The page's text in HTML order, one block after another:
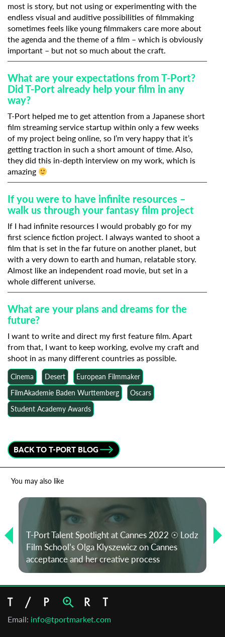
most is story, but not using or experimenting with the
endless visual and auditive possibilities of filmmaking
sometimes feels like young filmmakers care more about
the agenda and the theme of a film – which is obviously
important – but not so much about the craft.
What are your expectations from T-Port?
Did T-Port already help your film in any
way?
T-Port helped me to get attention from a Japanese short
film streaming service startup within only a few weeks
of my project being online, so I’m very happy that it’s
getting traction in such a short amount of time. Also,
they did this in-depth interview on my work, which is
amazing
If you were to have infinite resources –
walk us through your fantasy film project
If I had infinite resources I would probably go for my
first science fiction project. I always wanted to shoot a
film that is set in the far future on another planet, but
with a very down to earth and human, relatable story.
Almost like an independent road movie, but set in a
whole different universe.
What are your plans and dreams for the
future?
I want to write and direct my first feature film. Apart
from that, I want to keep working, evolve my craft and
shoot in as many different countries as possible.
Cinema Desert
European Filmmaker
FilmAkademie Baden Wurttemberg
Oscars
Student Academy Awards
BACK TO T-PORT BLOG
You may also like
T-Port Talent Spotlight at Cannes 2022 ☉ Lodz
Film School’s Olga Klyszewicz on Cannes
acceptance and her creative process
Email: info@tportmarket.com